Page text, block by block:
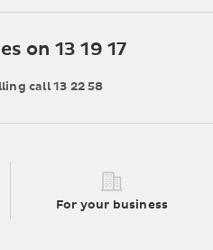
on 13 19 17
call 13 22 58
For your business